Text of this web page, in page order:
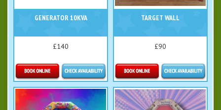
GENERATOR 10KVA
£140
Details & Bookings
TARGET WALL
£90
Details & Bookings